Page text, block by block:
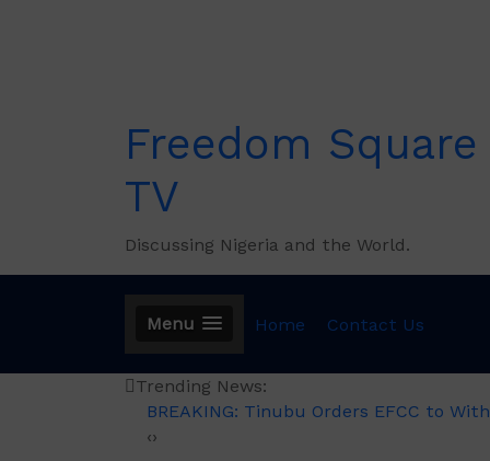
Freedom Square
TV
Discussing Nigeria and the World.
Menu Home Contact Us
Trending News:
BREAKING: Tinubu Orders EFCC to
‹›